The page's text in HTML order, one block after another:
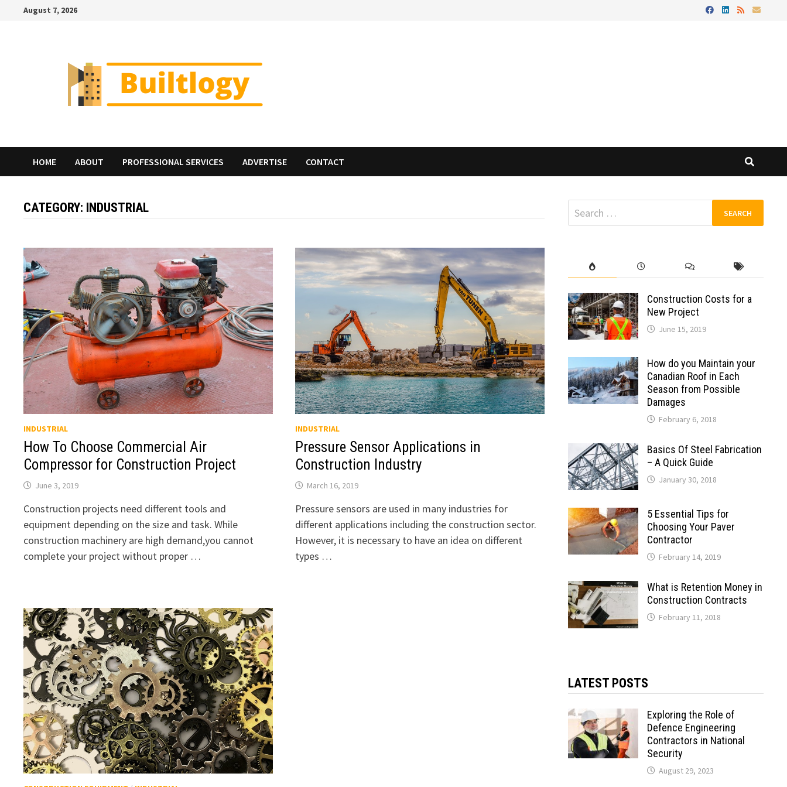
August 7, 2026
HOME ABOUT PROFESSIONAL SERVICES ADVERTISE CONTACT
CATEGORY: INDUSTRIAL
INDUSTRIAL
How To Choose Commercial Air
Compressor for Construction Project
June 3, 2019
Construction projects need different tools and
equipment depending on the size and task. While
construction machinery are high demand,you cannot
complete your project without proper …
INDUSTRIAL
Pressure Sensor Applications in
Construction Industry
March 16, 2019
Pressure sensors are used in many industries for
different applications including the construction sector.
However, it is necessary to have an idea on different
types …
Search
for:
Construction Costs for a
New Project
June 15, 2019
How do you Maintain your
Canadian Roof in Each
Season from Possible
Damages
February 6, 2018
Basics Of Steel Fabrication
– A Quick Guide
January 30, 2018
5 Essential Tips for
Choosing Your Paver
Contractor
February 14, 2019
What is Retention Money in
Construction Contracts
February 11, 2018
LATEST POSTS
Exploring the Role of
Defence Engineering
Contractors in National
Security
August 29, 2023